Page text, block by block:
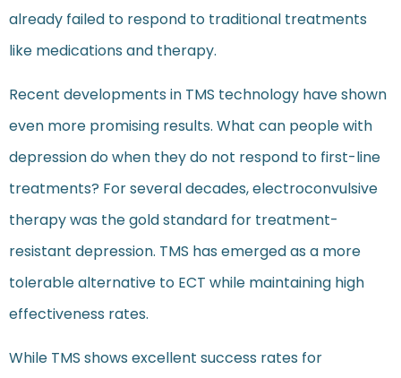
already failed to respond to traditional treatments
like medications and therapy.
Recent developments in TMS technology have shown
even more promising results. What can people with
depression do when they do not respond to first-line
treatments? For several decades, electroconvulsive
therapy was the gold standard for treatment-
resistant depression. TMS has emerged as a more
tolerable alternative to ECT while maintaining high
effectiveness rates.
While TMS shows excellent success rates for